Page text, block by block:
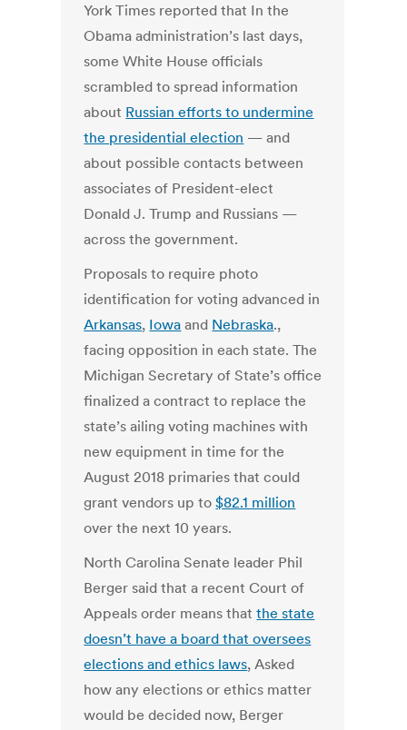
York Times reported that In the
Obama administration’s last days,
some White House officials
scrambled to spread information
about Russian efforts to undermine
the presidential election — and
about possible contacts between
associates of President-elect
Donald J. Trump and Russians —
across the government.
Proposals to require photo
identification for voting advanced in
Arkansas, Iowa and Nebraska.,
facing opposition in each state. The
Michigan Secretary of State’s office
finalized a contract to replace the
state’s ailing voting machines with
new equipment in time for the
August 2018 primaries that could
grant vendors up to$82.1 million
over the next 10 years.
North Carolina Senate leader Phil
Berger said that a recent Court of
Appeals order means thatthe state
doesn’t have a board that oversees
elections and ethics laws, Asked
how any elections or ethics matter
would be decided now, Berger